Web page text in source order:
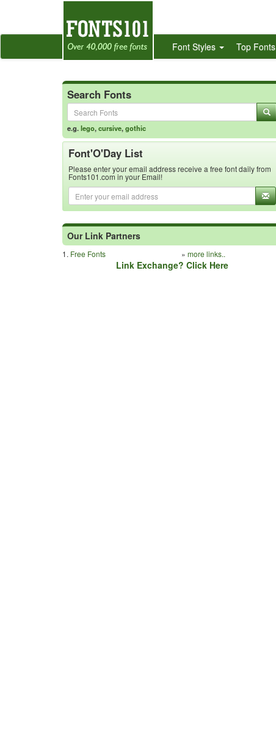
Font Styles Top Fonts
Search Fonts
e.g.lego,cursive,gothic
Font'O'Day List
Please enter your email address receive a free font daily from
Fonts101.com in your Email!
Our Link Partners
1. Free Fonts » more links..
Link Exchange? Click Here